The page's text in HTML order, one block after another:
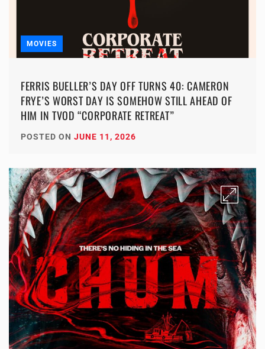
MOVIES
FERRIS BUELLER’S DAY OFF TURNS 40: CAMERON
FRYE’S WORST DAY IS SOMEHOW STILL AHEAD OF
HIM IN TVOD “CORPORATE RETREAT”
POSTED ON JUNE 11, 2026